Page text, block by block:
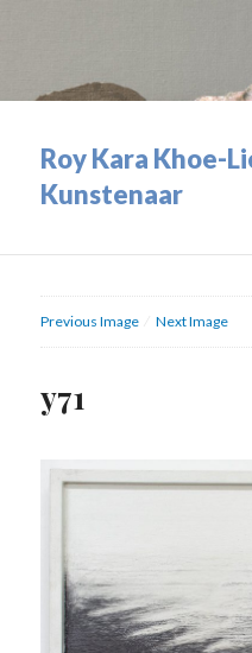
Roy Kara Khoe-
Kunstenaar
Previous Image Next Image
y71